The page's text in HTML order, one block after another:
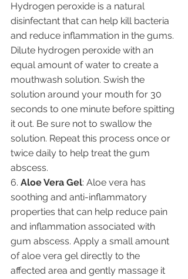
Hydrogen peroxide is a natural
disinfectant that can help kill bacteria
and reduce inflammation in the gums.
Dilute hydrogen peroxide with an
equal amount of water to create a
mouthwash solution. Swish the
solution around your mouth for 30
seconds to one minute before spitting
it out. Be sure not to swallow the
solution. Repeat this process once or
twice daily to help treat the gum
abscess.
6. Aloe Vera Gel: Aloe vera has
soothing and anti-inflammatory
properties that can help reduce pain
and inflammation associated with
gum abscess. Apply a small amount
of aloe vera gel directly to the
affected area and gently massage it